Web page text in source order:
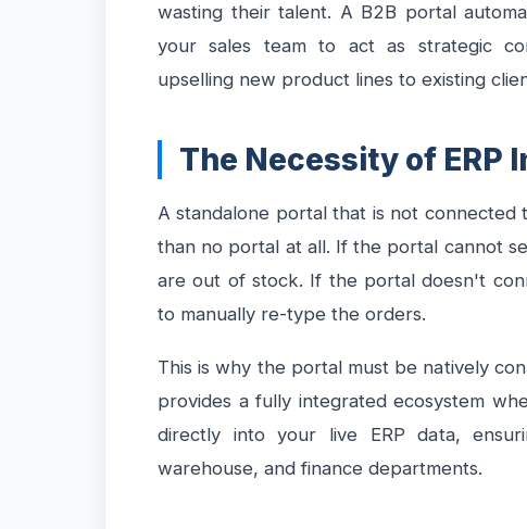
wasting their talent. A B2B portal
your sales team to act as strategic
upselling new product lines to existing
The Necessity of ERP
A standalone portal that is not connected
than no portal at all. If the portal cannot
are out of stock. If the portal doesn't
to manually re-type the orders.
This is why the portal must be natively
provides a fully integrated ecosystem
directly into your live ERP data,
warehouse, and finance departments.